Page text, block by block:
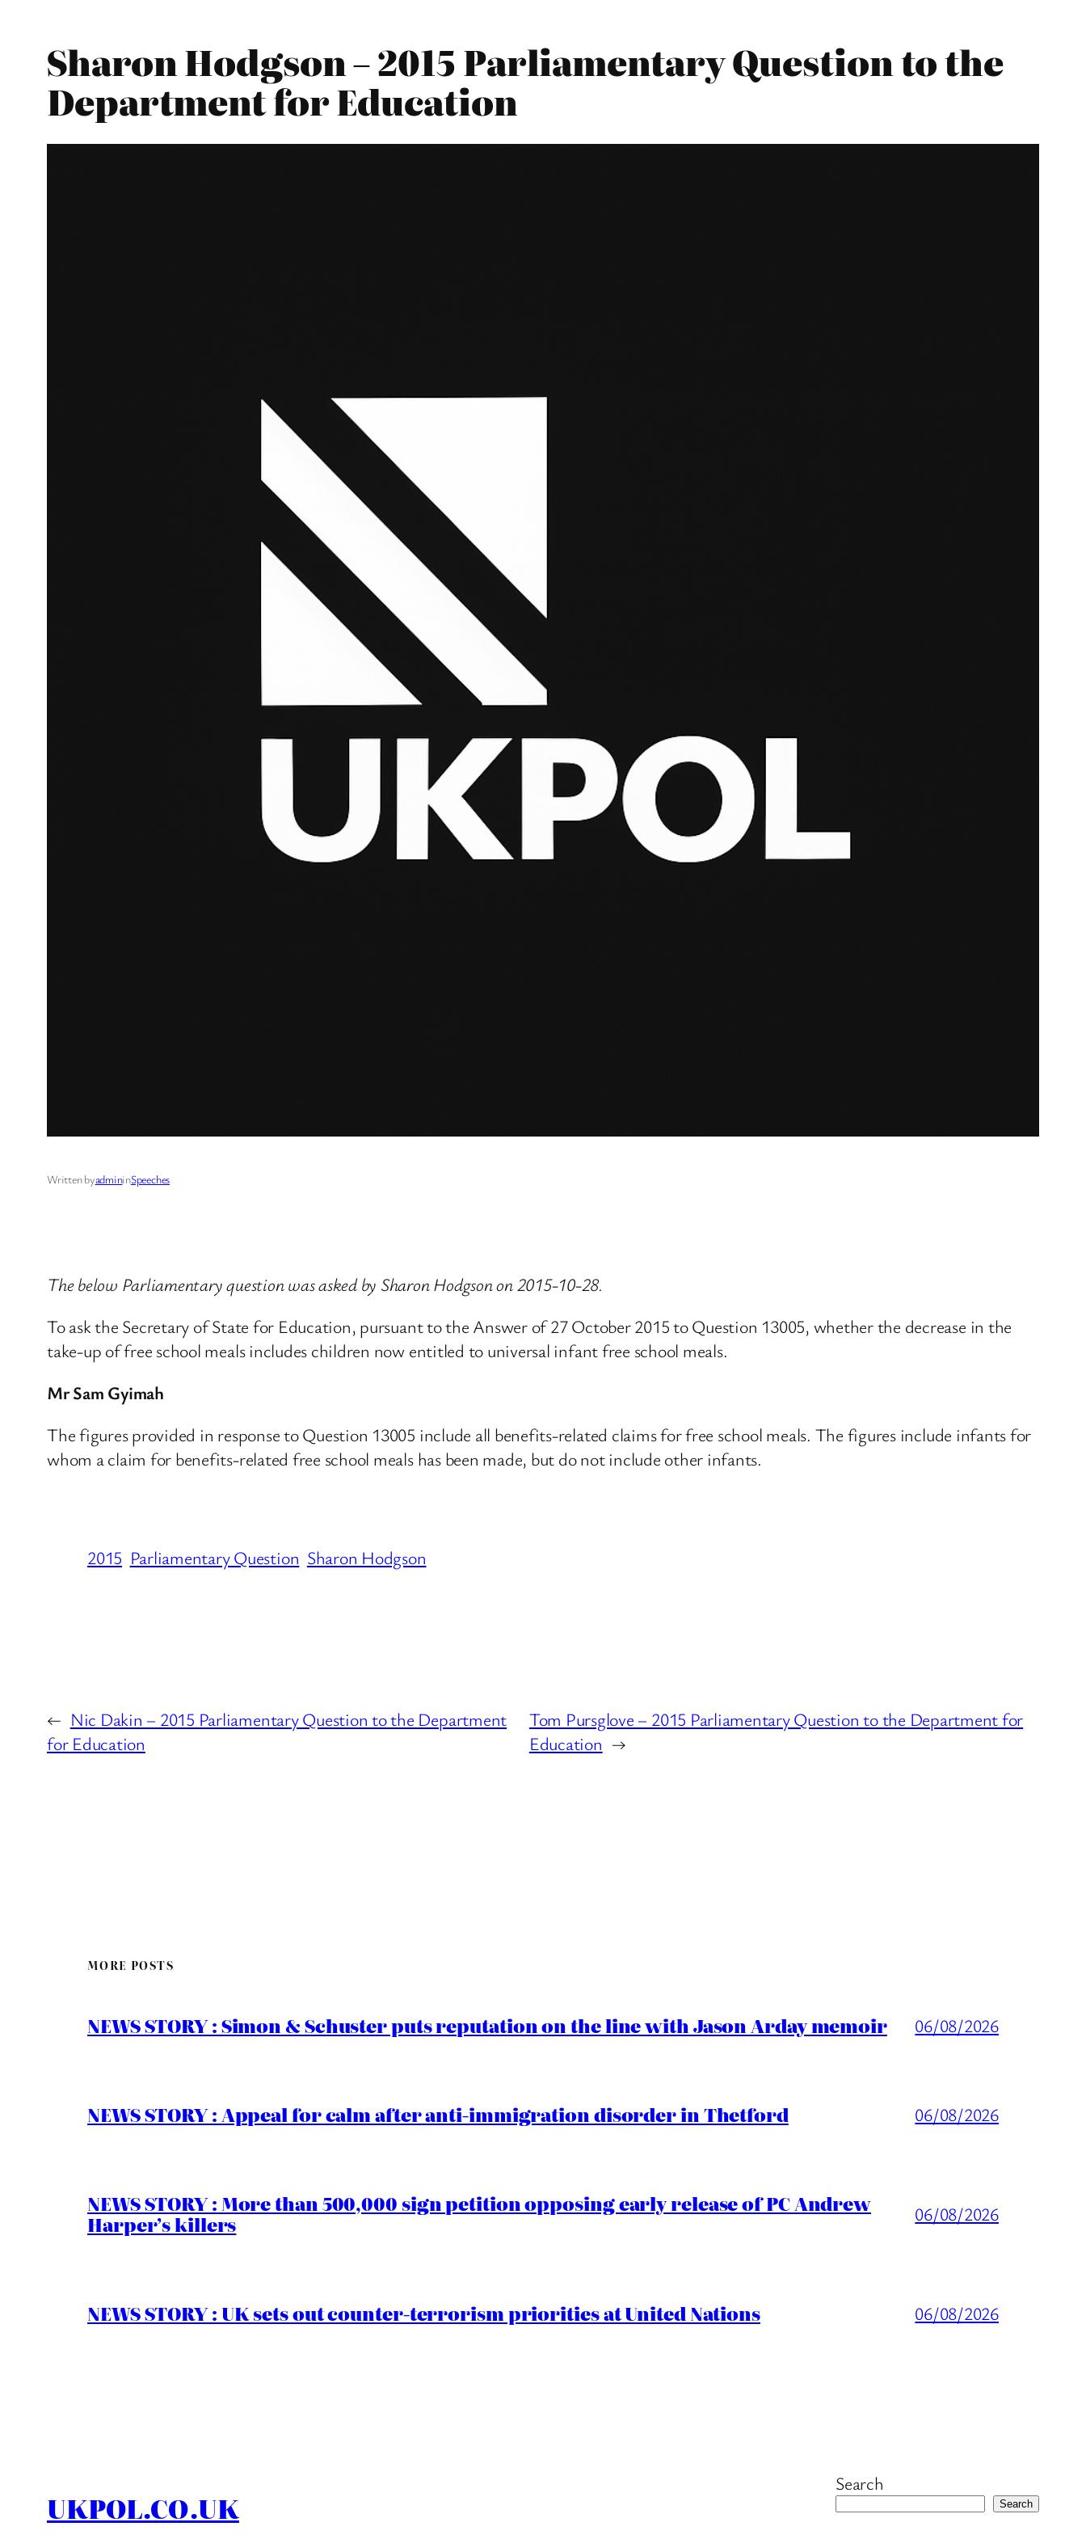
Sharon Hodgson – 2015 Parliamentary Question to the
Department for Education
Written byadmininSpeeches
The below Parliamentary question was asked by Sharon Hodgson on 2015-10-28.
To ask the Secretary of State for Education, pursuant to the Answer of 27 October 2015 to Question 13005, whether the decrease in the
take-up of free school meals includes children now entitled to universal infant free school meals.
Mr Sam Gyimah
The figures provided in response to Question 13005 include all benefits-related claims for free school meals. The figures include infants for
whom a claim for benefits-related free school meals has been made, but do not include other infants.
2015 Parliamentary Question Sharon Hodgson
← Nic Dakin – 2015 Parliamentary Question to the Department
for Education
Tom Pursglove – 2015 Parliamentary Question to the Department for
Education →
MORE POSTS
NEWS STORY : Simon & Schuster puts reputation on the line with Jason Arday memoir 06/08/2026
NEWS STORY : Appeal for calm after anti-immigration disorder in Thetford 06/08/2026
NEWS STORY : More than 500,000 sign petition opposing early release of PC Andrew
Harper’s killers 06/08/2026
NEWS STORY : UK sets out counter-terrorism priorities at United Nations 06/08/2026
UKPOL.CO.UK
Search
Search